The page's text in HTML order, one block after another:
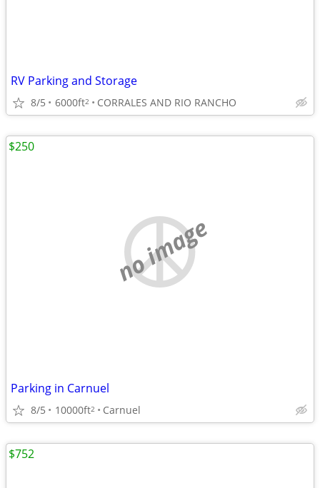
RV Parking and Storage
8/5 6000ft2 CORRALES AND RIO RANCHO
no image
Parking in Carnuel
8/5 10000ft2 Carnuel
$250
$752